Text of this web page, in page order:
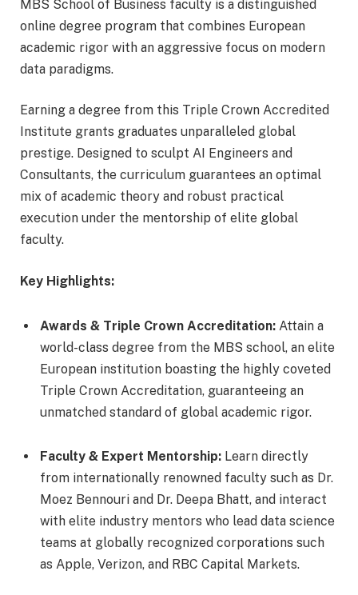
MBS School of Business faculty is a distinguished
online degree program that combines European
academic rigor with an aggressive focus on modern
data paradigms.
Earning a degree from this Triple Crown Accredited
Institute grants graduates unparalleled global
prestige. Designed to sculpt AI Engineers and
Consultants, the curriculum guarantees an optimal
mix of academic theory and robust practical
execution under the mentorship of elite global
faculty.
Key Highlights:
Awards & Triple Crown Accreditation: Attain a
world-class degree from the MBS school, an elite
European institution boasting the highly coveted
Triple Crown Accreditation, guaranteeing an
unmatched standard of global academic rigor.
Faculty & Expert Mentorship: Learn directly
from internationally renowned faculty such as Dr.
Moez Bennouri and Dr. Deepa Bhatt, and interact
with elite industry mentors who lead data science
teams at globally recognized corporations such
as Apple, Verizon, and RBC Capital Markets.